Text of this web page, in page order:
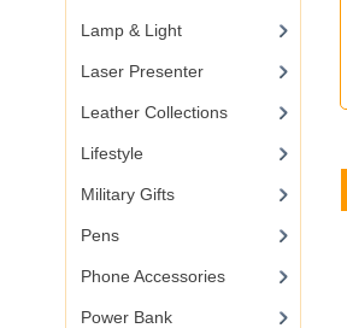
Lamp & Light
Laser Presenter
Leather Collections
Lifestyle
Military Gifts
Pens
Phone Accessories
Power Bank